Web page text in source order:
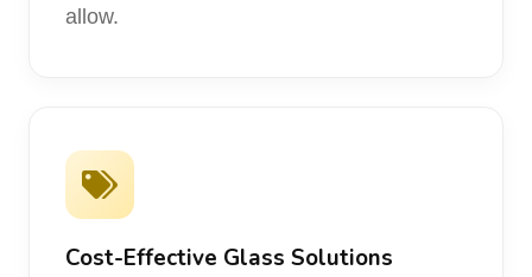
allow.
Cost-Effective Glass Solutions